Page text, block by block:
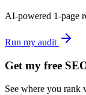
AI-powered 1-page
Run my audit
Get my free
See where you rank